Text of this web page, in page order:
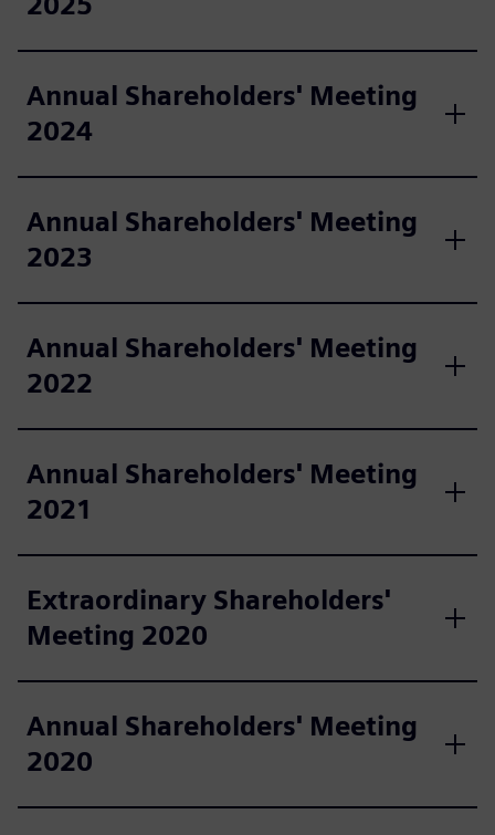
Annual Shareholders' Meeting
2024
Annual Shareholders' Meeting
2023
Annual Shareholders' Meeting
2022
Annual Shareholders' Meeting
2021
Extraordinary Shareholders'
Meeting 2020
Annual Shareholders' Meeting
2020